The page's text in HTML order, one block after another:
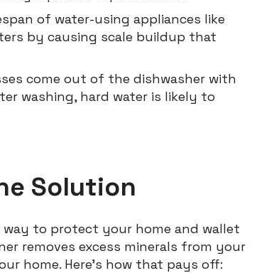
of water-using appliances like
by causing scale buildup that
come out of the dishwasher with
washing, hard water is likely to
Solution
to protect your home and wallet
removes excess minerals from your
home. Here’s how that pays off: